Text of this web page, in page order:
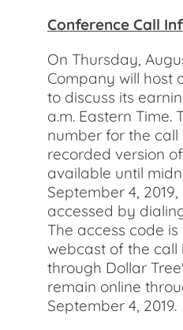
Conference Call
On Thursday,
Company will host
to discuss its
a.m. Eastern Time.
number for the call
recorded version
available until
September 4,
accessed by dialing
The access code is
webcast of the call
through Dollar
remain online
September 4, 2019.